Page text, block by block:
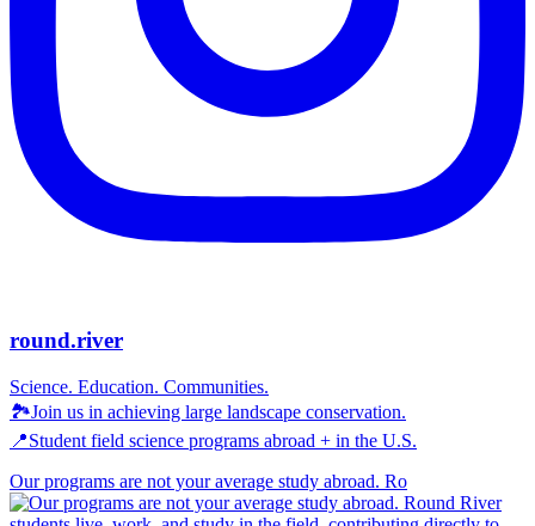
round.river
Science. Education. Communities.
🏞Join us in achieving large landscape conservation.
📍Student field science programs abroad + in the U.S.
Our programs are not your average study abroad. Ro